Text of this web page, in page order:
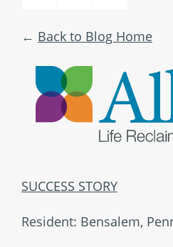
Back to Blog Home
SUCCESS STORY
Resident: Bensalem,